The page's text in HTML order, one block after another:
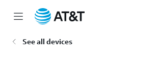
See all devices